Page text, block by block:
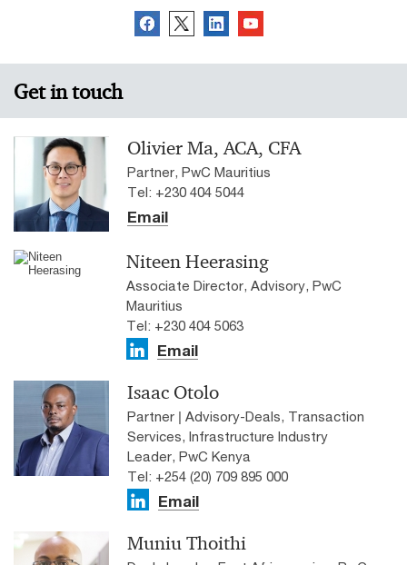
Get in touch
Olivier Ma, ACA, CFA
Partner, PwC Mauritius
Tel: +230 404 5044
Email
Niteen Heerasing
Associate Director, Advisory, PwC
Mauritius
Tel: +230 404 5063
Email
Isaac Otolo
Partner | Advisory-Deals, Transaction
Services, Infrastructure Industry
Leader, PwC Kenya
Tel: +254 (20) 709 895 000
Email
Muniu Thoithi